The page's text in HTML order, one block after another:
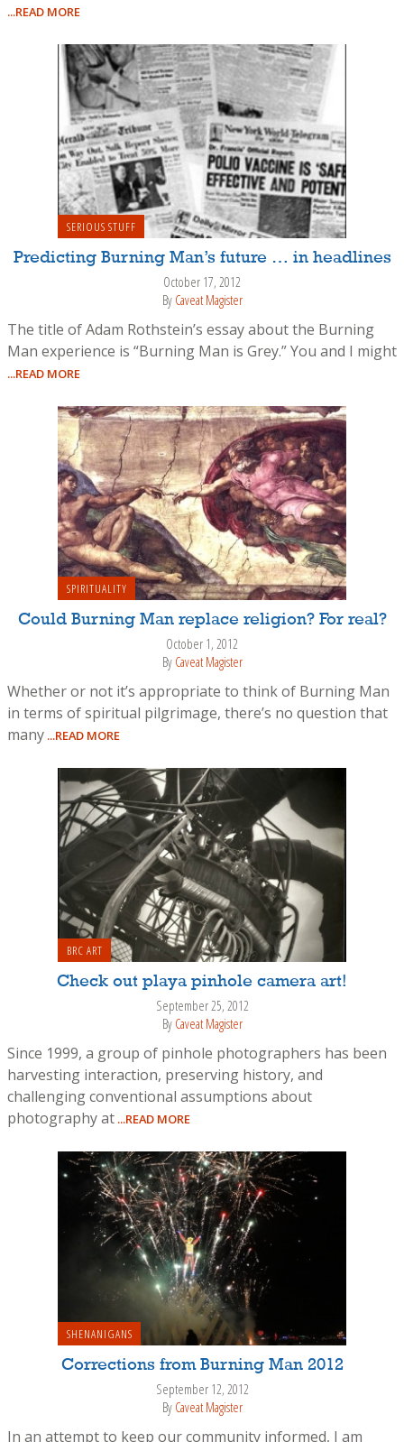
...READ MORE
SERIOUS STUFF
Predicting Burning Man’s future … in headlines
October 17, 2012
By Caveat Magister
The title of Adam Rothstein’s essay about the Burning
Man experience is “Burning Man is Grey.” You and I might
...READ MORE
SPIRITUALITY
Could Burning Man replace religion? For real?
October 1, 2012
By Caveat Magister
Whether or not it’s appropriate to think of Burning Man
in terms of spiritual pilgrimage, there’s no question that
many ...READ MORE
BRC ART
Check out playa pinhole camera art!
September 25, 2012
By Caveat Magister
Since 1999, a group of pinhole photographers has been
harvesting interaction, preserving history, and
challenging conventional assumptions about
photography at ...READ MORE
SHENANIGANS
Corrections from Burning Man 2012
September 12, 2012
By Caveat Magister
In an attempt to keep our community informed, I am